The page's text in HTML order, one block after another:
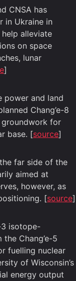
CNSA has
in Ukraine in
help alleviate
on space
lunar
]
power and land
Chang’e-8
for
base. [source]
far side of the
aimed at
however, as
[source]
3 isotope-
Chang’e-5
fuelling nuclear
of Wisconsin’s
energy output